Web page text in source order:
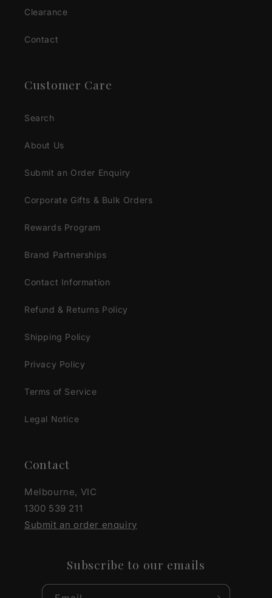
Clearance
Contact
Customer Care
Search
About Us
Submit an Order Enquiry
Corporate Gifts & Bulk Orders
Rewards Program
Brand Partnerships
Contact Information
Refund & Returns Policy
Shipping Policy
Privacy Policy
Terms of Service
Legal Notice
Contact
Melbourne, VIC
1300 539 211
Submit an order enquiry
Subscribe to our emails